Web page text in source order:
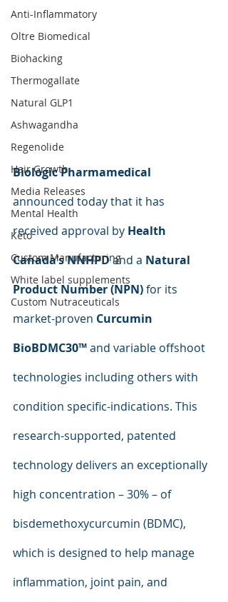
Anti-Inflammatory
Oltre Biomedical
Biohacking
Thermogallate
Natural GLP1
Ashwagandha
Regenolide
Hair Growth
Media Releases
Mental Health
Keto
Custom Manufacturing
White label supplements
Custom Nutraceuticals
Biologic Pharmamedical
announced today that it has
received approval by Health
Canada’s NNHPD and a Natural
Product Number (NPN) for its
market-proven Curcumin
BioBDMC30™ and variable offshoot
technologies including others with
condition specific-indications. This
research-supported, patented
technology delivers an exceptionally
high concentration – 30% – of
bisdemethoxycurcumin (BDMC),
which is designed to help manage
inflammation, joint pain, and